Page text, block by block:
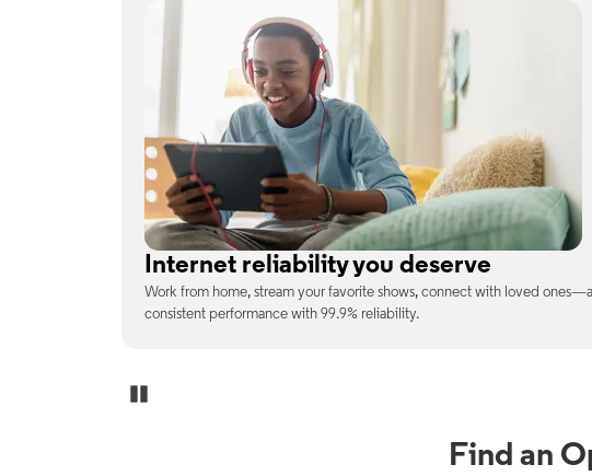
No surprises on your monthly bill
With the latest tech included, trust that the price you see is the price
unexpected charges or confusing fine print.
Find an